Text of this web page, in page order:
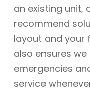
an existing unit,
recommend
layout and your
also ensures
emergencies
service